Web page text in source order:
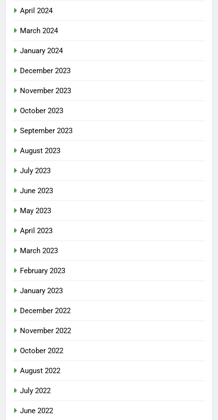
April 2024
March 2024
January 2024
December 2023
November 2023
October 2023
September 2023
August 2023
July 2023
June 2023
May 2023
April 2023
March 2023
February 2023
January 2023
December 2022
November 2022
October 2022
August 2022
July 2022
June 2022